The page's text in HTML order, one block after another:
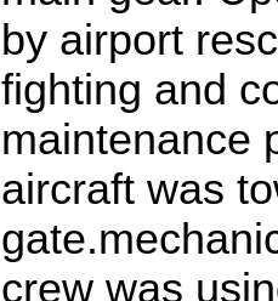
by airport
fighting and
maintenance
aircraft was
crew was